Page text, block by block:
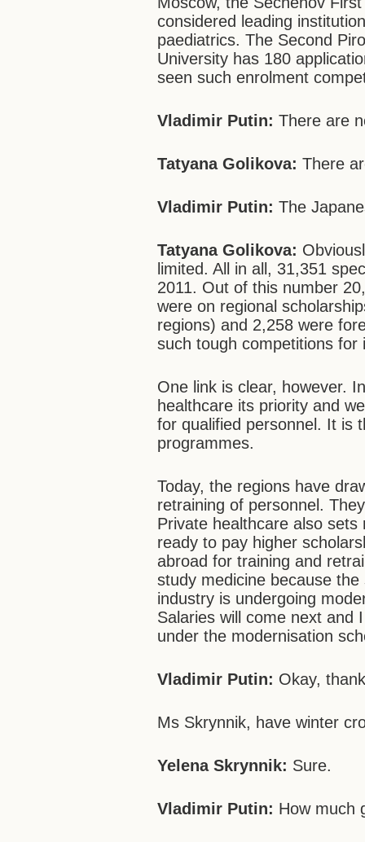
considered leading
paediatrics. The Second
University has 180
seen such enrolment
Vladimir Putin: There are
Tatyana Golikova:There
Vladimir Putin: The
Tatyana Golikova:
limited. All in all, 31,351
2011. Out of this number
were on regional
regions) and 2,258 were
such tough competitions for
One link is clear, however.
healthcare its priority and
for qualified personnel. It is
programmes.
Today, the regions have
retraining of personnel.
Private healthcare also
ready to pay higher
abroad for training and
study medicine because
industry is undergoing
Salaries will come next and
under the modernisation
Vladimir Putin: Okay,
Ms Skrynnik, have winter
Yelena Skrynnik: Sure.
Vladimir Putin: How much